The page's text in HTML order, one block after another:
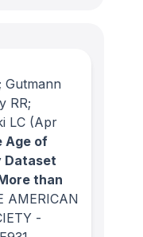
Gutmann
RR;
LC (Apr
Age of
Dataset
than
AMERICAN
-